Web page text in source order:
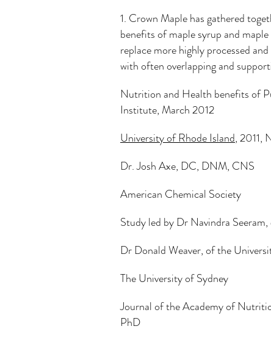
1. Crown Maple has gathered
benefits of maple syrup and
replace more highly processed
with often overlapping and
Nutrition and Health benefits of
Institute, March 2012
University of Rhode Island, 2011,
Dr. Josh Axe, DC, DNM, CNS
American Chemical Society
Study led by Dr Navindra
Dr Donald Weaver, of the
The University of Sydney
Journal of the Academy of
PhD